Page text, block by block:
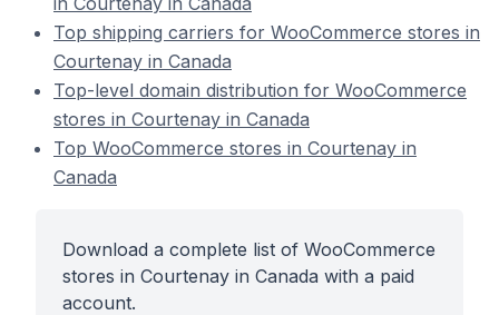
Top shipping carriers for WooCommerce stores in
Courtenay in Canada
Top-level domain distribution for WooCommerce
stores in Courtenay in Canada
Top WooCommerce stores in Courtenay in
Canada
Download a complete list of WooCommerce
stores in Courtenay in Canada with a paid
account.